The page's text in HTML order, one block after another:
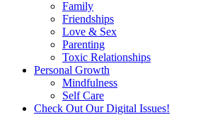
Family
Friendships
Love & Sex
Parenting
Toxic Relationships
Personal Growth
Mindfulness
Self Care
Check Out Our Digital Issues!